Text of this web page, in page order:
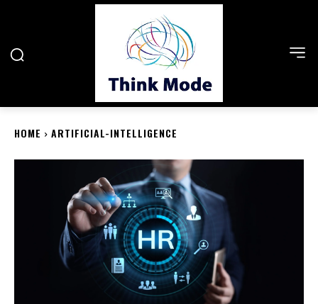
HOME ARTIFICIAL-INTELLIGENCE